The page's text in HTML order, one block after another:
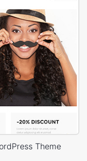
Theme